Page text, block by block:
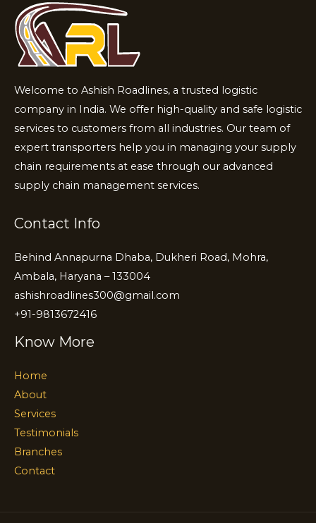
Welcome to Ashish Roadlines, a trusted logistic
company in India. We offer high-quality and safe logistic
services to customers from all industries. Our team of
expert transporters help you in managing your supply
chain requirements at ease through our advanced
supply chain management services.
Contact Info
Behind Annapurna Dhaba, Dukheri Road, Mohra,
Ambala, Haryana – 133004
ashishroadlines300@gmail.com
+91-9813672416
Know More
Home
About
Services
Testimonials
Branches
Contact